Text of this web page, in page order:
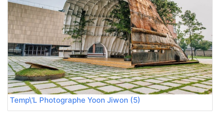
Temp\'L Photographe Yoon Jiwon (5)